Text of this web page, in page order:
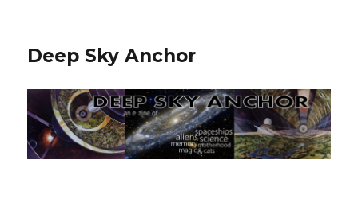
Deep Sky Anchor